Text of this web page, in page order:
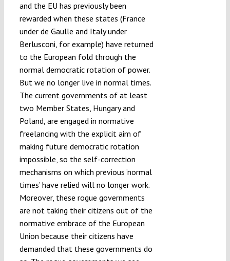
and the EU has previously been
rewarded when these states (France
under de Gaulle and Italy under
Berlusconi, for example) have returned
to the European fold through the
normal democratic rotation of power.
But we no longer live in normal times.
The current governments of at least
two Member States, Hungary and
Poland, are engaged in normative
freelancing with the explicit aim of
making future democratic rotation
impossible, so the self-correction
mechanisms on which previous ‘normal
times’ have relied will no longer work.
Moreover, these rogue governments
are not taking their citizens out of the
normative embrace of the European
Union because their citizens have
demanded that these governments do